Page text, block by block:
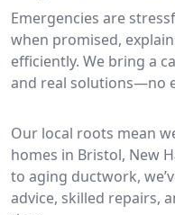
Emergencies are
when promised,
efficiently. We bring a
and real solutions—no
Our local roots mean
homes in Bristol, New
to aging ductwork,
advice, skilled repairs,